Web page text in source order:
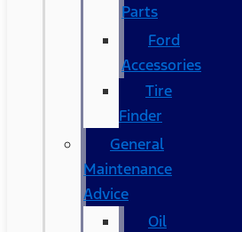
Parts
Ford
Accessories
Tire
Finder
General
Maintenance
Advice
Oil